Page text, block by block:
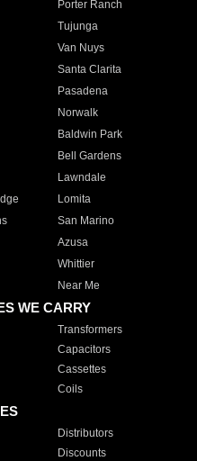
Porter Ranch
Tujunga
Van Nuys
Santa Clarita
Pasadena
Norwalk
Baldwin Park
Bell Gardens
Lawndale
Lomita
San Marino
Azusa
Whittier
Near Me
WE CARRY
Transformers
Capacitors
Cassettes
Coils
Distributors
Discounts